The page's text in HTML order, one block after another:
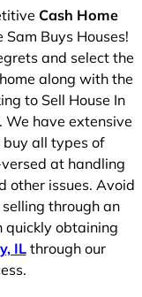
Cash Home
Sam Buys Houses!
and select the
along with the
to Sell House In
We have extensive
all types of
at handling
other issues. Avoid
through an
quickly obtaining
ILthrough our